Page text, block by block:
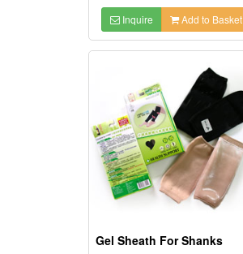
Inquire Add to Basket
Gel Sheath For Shanks